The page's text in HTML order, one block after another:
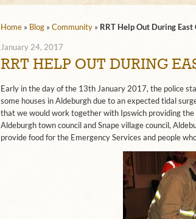
Home » Blog » Community » RRT Help Out During East
January 24, 2017
RRT HELP OUT DURING
Early in the day of the 13th January 2017, the police
some houses in Aldeburgh due to an expected tidal
that we would work together with Ipswich providing
Aldeburgh town council and Snape village council,
provide food for the Emergency Services and people